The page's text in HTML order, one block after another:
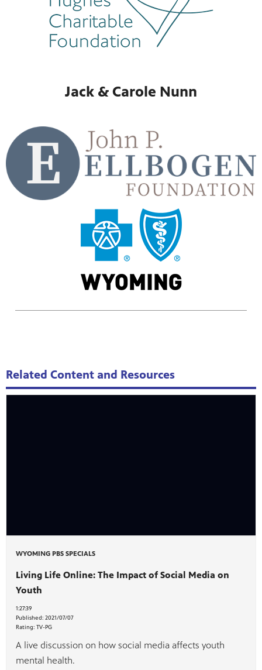
Jack & Carole Nunn
Related Content and Resources
WYOMING PBS SPECIALS
Living Life Online: The Impact of Social Media on
Youth
1:27:39
Published: 2021/07/07
Rating: TV-PG
A live discussion on how social media affects youth
mental health.